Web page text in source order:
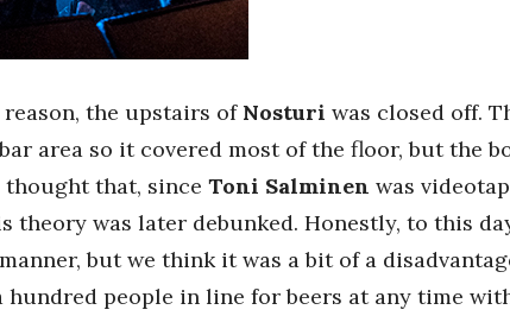
the upstairs of Nosturi was closed off.
area so it covered most of the floor, but the
thought that, since Toni Salminen was
was later debunked. Honestly, to this
but we think it was a bit of a
people in line for beers at any time